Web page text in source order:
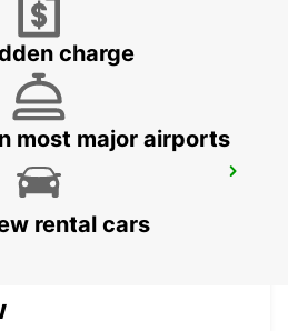
charge
most major airports
rental cars